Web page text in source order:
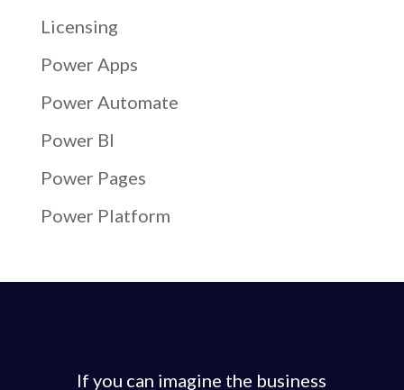
Licensing
Power Apps
Power Automate
Power BI
Power Pages
Power Platform
If you can imagine the business